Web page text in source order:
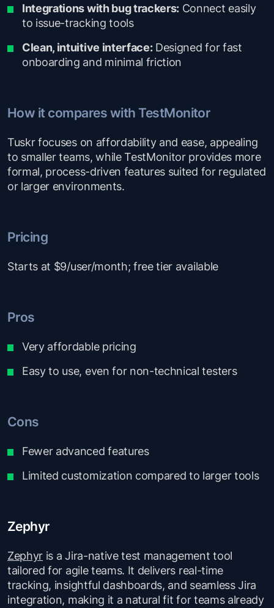
Integrations with bug trackers: Connect easily
to issue-tracking tools
Clean, intuitive interface:Designed for fast
onboarding and minimal friction
How it compares with TestMonitor
Tuskr focuses on affordability and ease, appealing
to smaller teams, while TestMonitor provides more
formal, process-driven features suited for regulated
or larger environments.
Pricing
Starts at $9/user/month; free tier available
Pros
Very affordable pricing
Easy to use, even for non-technical testers
Cons
Fewer advanced features
Limited customization compared to larger tools
Zephyr
Zephyr is a Jira-native test management tool
tailored for agile teams. It delivers real-time
tracking, insightful dashboards, and seamless Jira
integration, making it a natural fit for teams already